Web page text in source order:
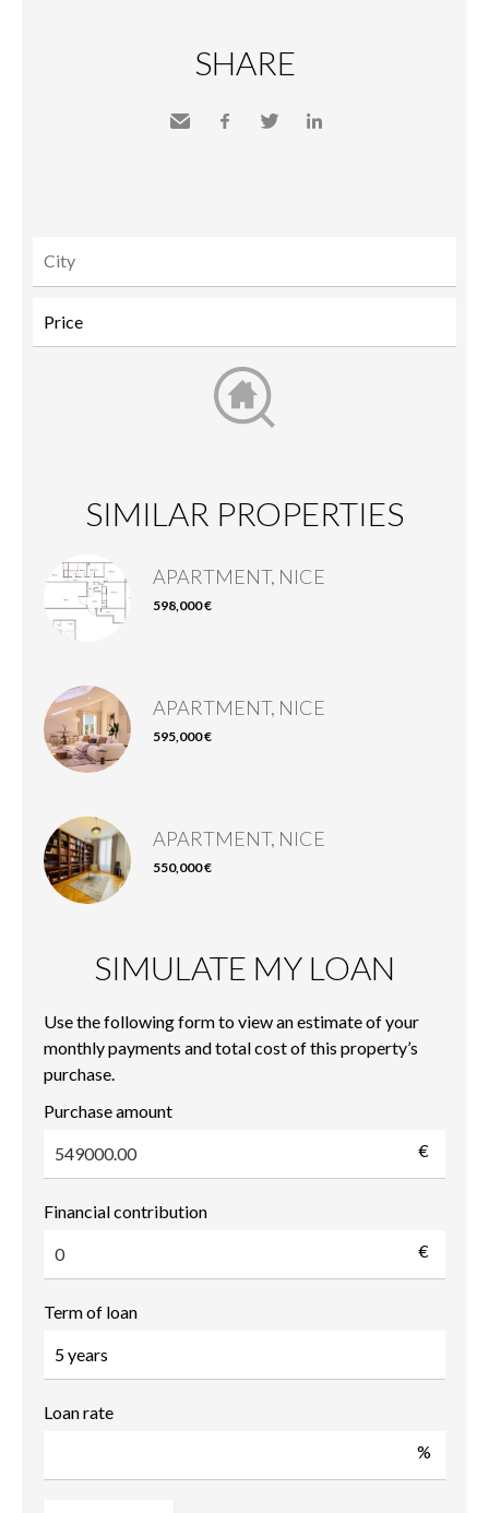
SHARE
SIMILAR PROPERTIES
APARTMENT, NICE
598,000 €
APARTMENT, NICE
595,000 €
APARTMENT, NICE
550,000 €
SIMULATE MY LOAN
Use the following form to view an estimate of your
monthly payments and total cost of this property’s
purchase.
Purchase amount
€
Financial contribution
€
Term of loan
Loan rate
%